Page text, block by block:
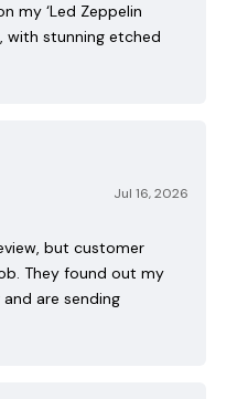
my ‘Led Zeppelin
with stunning etched
Jul 16, 2026
but customer
They found out my
are sending